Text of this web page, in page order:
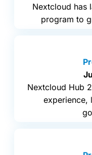
Nextcloud has
program to
Nextcloud Hub
experience,